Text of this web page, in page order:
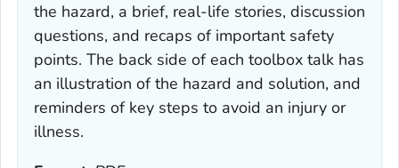
the hazard, a brief, real-life stories, discussion
questions, and recaps of important safety
points. The back side of each toolbox talk has
an illustration of the hazard and solution, and
reminders of key steps to avoid an injury or
illness.